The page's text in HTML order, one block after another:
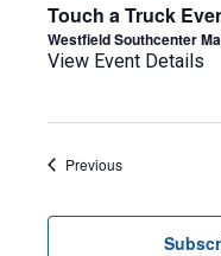
Touch a Truck
Westfield Southcenter
View Event Details
PreviousEvents